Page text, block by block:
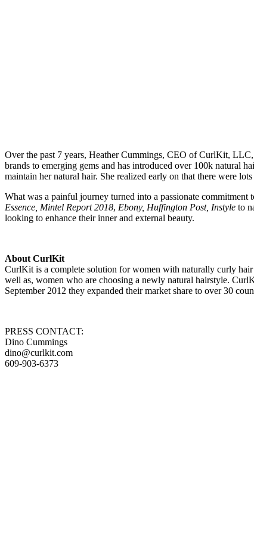
Over the past 7 years, Heather Cummings, CEO of CurlKit,
brands to emerging gems and has introduced over 100k natural
maintain her natural hair. She realized early on that there were
What was a painful journey turned into a passionate
Essence, Mintel Report 2018, Ebony, Huffington Post, Instyle to
looking to enhance their inner and external beauty.
About CurlKit
CurlKit is a complete solution for women with naturally curly
well as, women who are choosing a newly natural hairstyle.
September 2012 they expanded their market share to over 30
PRESS CONTACT:
Dino Cummings
dino@curlkit.com
609-903-6373